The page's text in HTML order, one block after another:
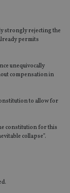
strongly rejecting the
permits
unequivocally
compensation in
to allow for
constitution for this
collapse”.